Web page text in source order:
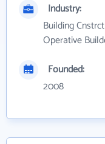
Industry:
Building
Operative
Founded:
2008